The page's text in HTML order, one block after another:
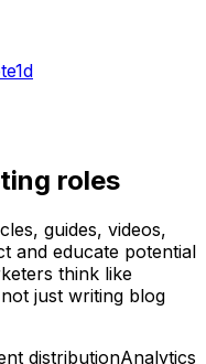
1d
roles
guides, videos,
and educate potential
think like
just writing blog
distributionAnalytics